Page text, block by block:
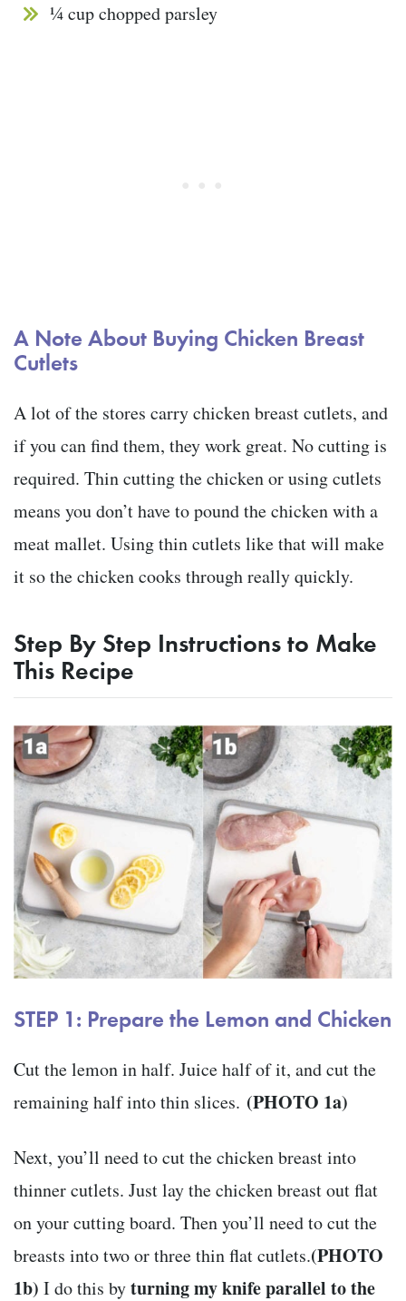
¼ cup chopped parsley
A Note About Buying Chicken Breast
Cutlets
A lot of the stores carry chicken breast cutlets, and
if you can find them, they work great. No cutting is
required. Thin cutting the chicken or using cutlets
means you don’t have to pound the chicken with a
meat mallet. Using thin cutlets like that will make
it so the chicken cooks through really quickly.
Step By Step Instructions to Make
This Recipe
STEP 1: Prepare the Lemon and Chicken
Cut the lemon in half. Juice half of it, and cut the
remaining half into thin slices. (PHOTO 1a)
Next, you’ll need to cut the chicken breast into
thinner cutlets. Just lay the chicken breast out flat
on your cutting board. Then you’ll need to cut the
breasts into two or three thin flat cutlets.(PHOTO
1b) I do this byturning my knife parallel to the